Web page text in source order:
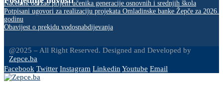
Načelnik održao prijem učenika generacije osnovnih i srednjih škola
Potpisani ugovori za realizaciju projekata Omladinske banke Žepče za 2026.
godinu
Obavijest o prekidu vodosnabdijevanja
@2025 – All Right Reserved. Designed and Developed by
Zepce.ba
Facebook Twitter Instagram Linkedin Youtube Email